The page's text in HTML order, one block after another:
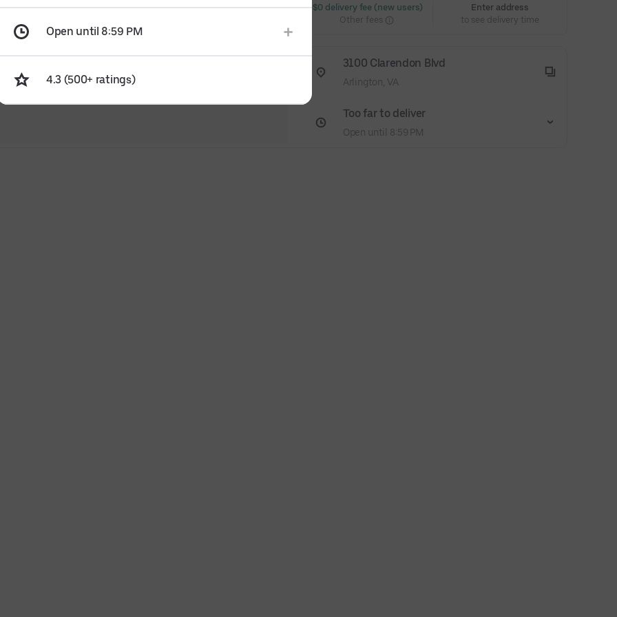
$0 delivery fee (new users)
Other fees
Enter address
to see delivery time
3100 Clarendon Blvd
Arlington, VA
Too far to deliver
Open until 8:59 PM
Open until 8:59 PM
4.3 (500+ ratings)